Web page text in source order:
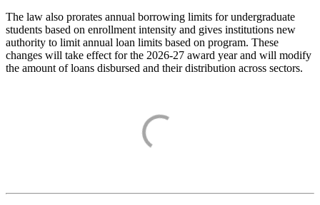
The law also prorates annual borrowing limits for undergraduate
students based on enrollment intensity and gives institutions new
authority to limit annual loan limits based on program. These
changes will take effect for the 2026-27 award year and will modify
the amount of loans disbursed and their distribution across sectors.